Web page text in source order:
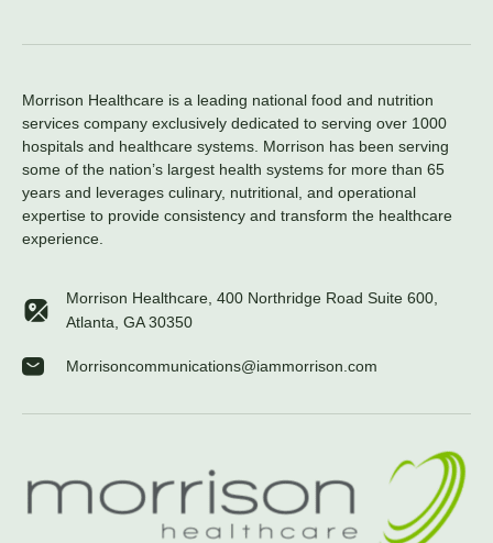
Morrison Healthcare is a leading national food and nutrition
services company exclusively dedicated to serving over 1000
hospitals and healthcare systems. Morrison has been serving
some of the nation’s largest health systems for more than 65
years and leverages culinary, nutritional, and operational
expertise to provide consistency and transform the healthcare
experience.
Morrison Healthcare, 400 Northridge Road Suite 600,
Atlanta, GA 30350
Morrisoncommunications@iammorrison.com